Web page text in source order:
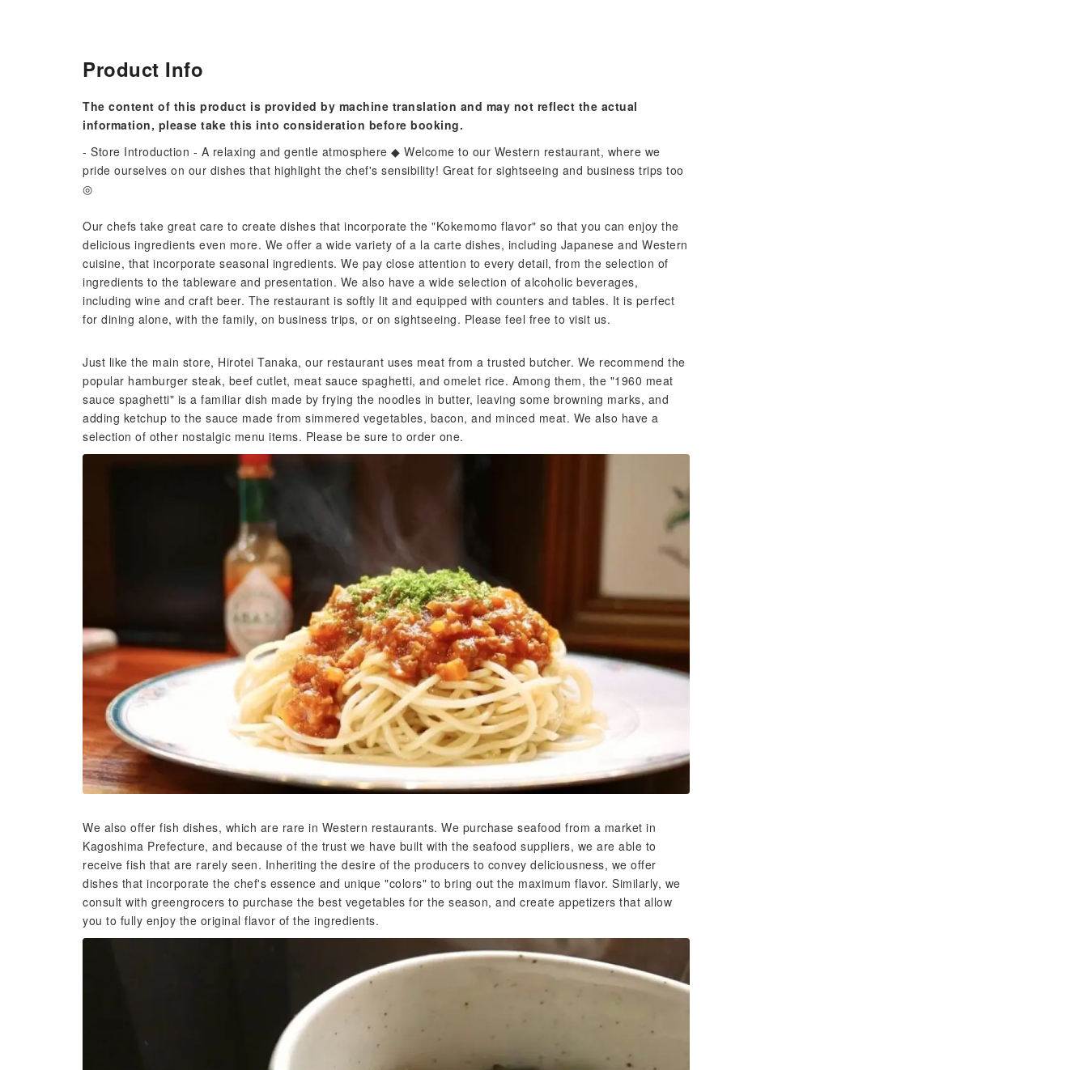
Product Info
The content of this product is provided by machine translation and may not reflect the actual
information, please take this into consideration before booking.
- Store Introduction - A relaxing and gentle atmosphere ◆ Welcome to our Western restaurant, where we
pride ourselves on our dishes that highlight the chef's sensibility! Great for sightseeing and business trips too
◎
Our chefs take great care to create dishes that incorporate the "Kokemomo flavor" so that you can enjoy the
delicious ingredients even more. We offer a wide variety of a la carte dishes, including Japanese and Western
cuisine, that incorporate seasonal ingredients. We pay close attention to every detail, from the selection of
ingredients to the tableware and presentation. We also have a wide selection of alcoholic beverages,
including wine and craft beer. The restaurant is softly lit and equipped with counters and tables. It is perfect
for dining alone, with the family, on business trips, or on sightseeing. Please feel free to visit us.
Just like the main store, Hirotei Tanaka, our restaurant uses meat from a trusted butcher. We recommend the
popular hamburger steak, beef cutlet, meat sauce spaghetti, and omelet rice. Among them, the "1960 meat
sauce spaghetti" is a familiar dish made by frying the noodles in butter, leaving some browning marks, and
adding ketchup to the sauce made from simmered vegetables, bacon, and minced meat. We also have a
selection of other nostalgic menu items. Please be sure to order one.
We also offer fish dishes, which are rare in Western restaurants. We purchase seafood from a market in
Kagoshima Prefecture, and because of the trust we have built with the seafood suppliers, we are able to
receive fish that are rarely seen. Inheriting the desire of the producers to convey deliciousness, we offer
dishes that incorporate the chef's essence and unique "colors" to bring out the maximum flavor. Similarly, we
consult with greengrocers to purchase the best vegetables for the season, and create appetizers that allow
you to fully enjoy the original flavor of the ingredients.